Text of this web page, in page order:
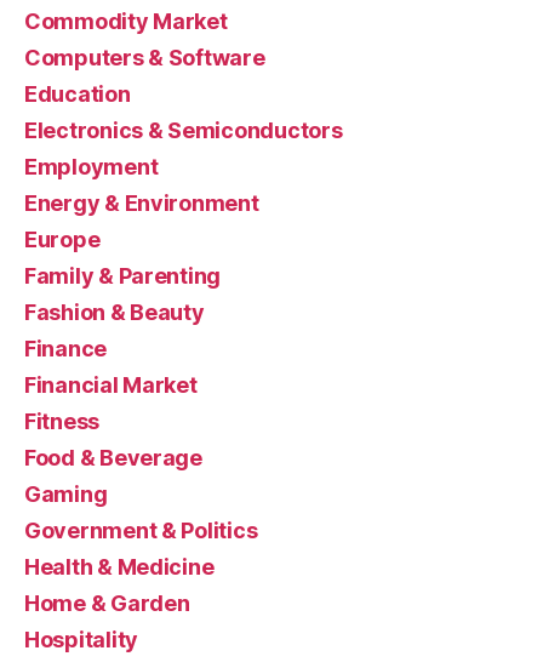
Commodity Market
Computers & Software
Education
Electronics & Semiconductors
Employment
Energy & Environment
Europe
Family & Parenting
Fashion & Beauty
Finance
Financial Market
Fitness
Food & Beverage
Gaming
Government & Politics
Health & Medicine
Home & Garden
Hospitality